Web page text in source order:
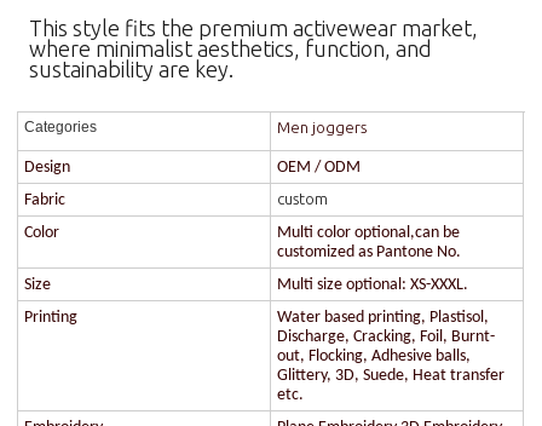
This style fits the premium activewear market,
where minimalist aesthetics, function, and
sustainability are key.
Categories Men joggers
Design
OEM / ODM
Fabric
custom
Color
Multi color optional,can be
customized as Pantone No.
Size
Multi size optional: XS-XXXL.
Printing
Water based printing, Plastisol,
Discharge, Cracking, Foil, Burnt-
out, Flocking, Adhesive balls,
Glittery, 3D, Suede, Heat transfer
etc.